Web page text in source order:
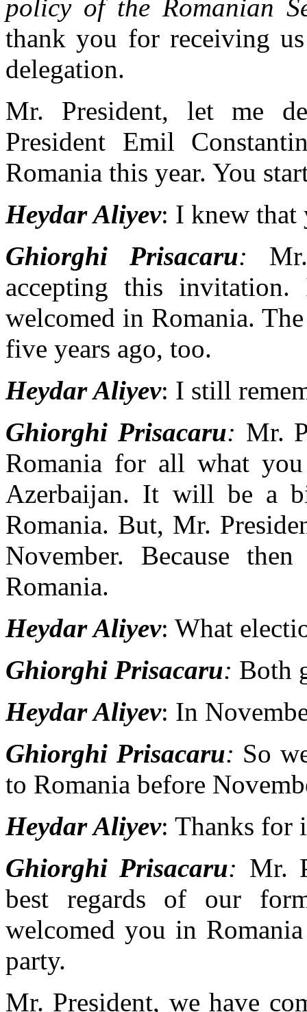
policy of the Romanian
thank you for receiving
delegation.
Mr. President, let me
President Emil
Romania this year. You
Heydar Aliyev: I knew that
Ghiorghi Prisacaru:
accepting this
welcomed in Romania.
five years ago, too.
Heydar Aliyev: I still
Ghiorghi Prisacaru: Mr.
Romania for all what
Azerbaijan. It will be a
Romania. But, Mr.
November. Because
Romania.
Heydar Aliyev: What
Ghiorghi Prisacaru: Both
Heydar Aliyev: In
Ghiorghi Prisacaru: So
to Romania before
Heydar Aliyev: Thanks for
Ghiorghi Prisacaru: Mr.
best regards of our
welcomed you in
party.
Mr. President, we have